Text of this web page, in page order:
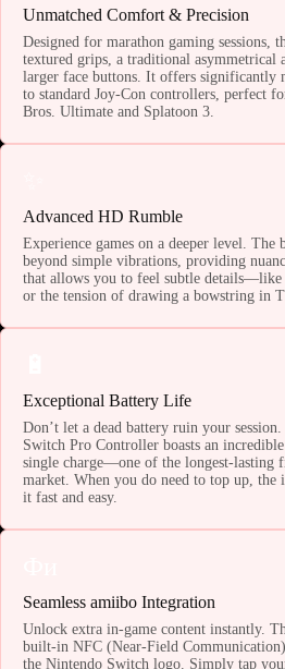
Unmatched Comfort & Precision
Designed for marathon gaming sessions,
textured grips, a traditional asymmetrical
larger face buttons. It offers significantly
to standard Joy-Con controllers, perfect
Bros. Ultimate and Splatoon 3.
Advanced HD Rumble
Experience games on a deeper level.
beyond simple vibrations, providing
that allows you to feel subtle details—like
or the tension of drawing a bowstring in
Exceptional Battery Life
Don’t let a dead battery ruin your
Switch Pro Controller boasts an
single charge—one of the longest-lasting
market. When you do need to top up, the
it fast and easy.
Seamless amiibo Integration
Unlock extra in-game content instantly.
built-in NFC (Near-Field
the Nintendo Switch logo. Simply tap